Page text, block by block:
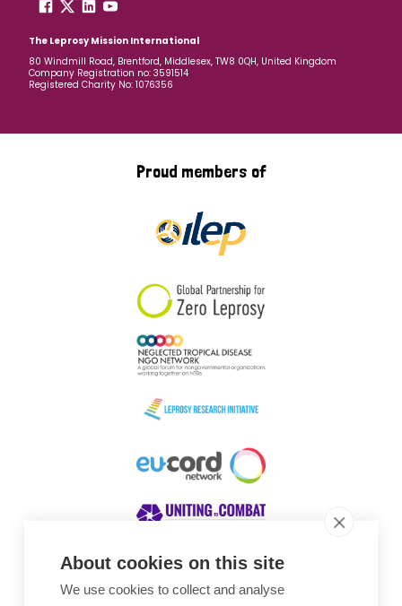
About cookies on this site
We use cookies to collect and analyse
The Leprosy Mission International
80 Windmill Road, Brentford, Middlesex, TW8 0QH, United Kingdom
Company Registration no: 3591514
Registered Charity No: 1076356
Proud members of
Awards